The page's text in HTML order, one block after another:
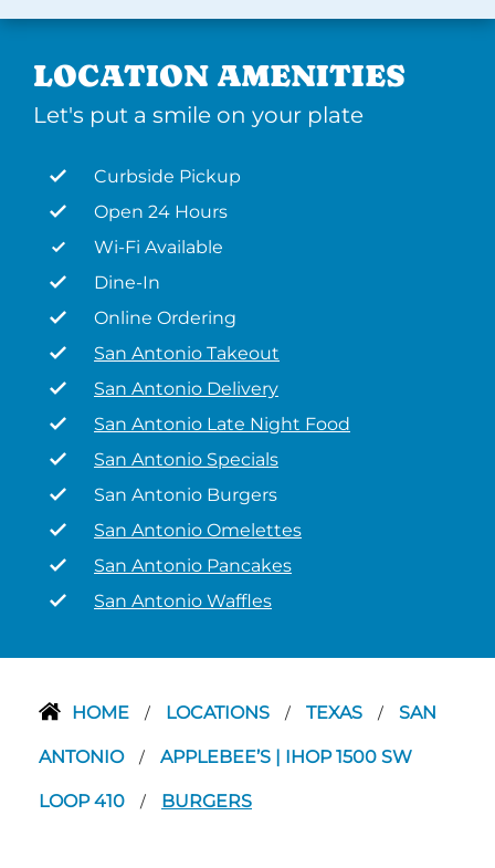
LOCATION AMENITIES
Let's put a smile on your plate
Curbside Pickup
Open 24 Hours
Wi-Fi Available
Dine-In
Online Ordering
San Antonio Takeout
San Antonio Delivery
San Antonio Late Night Food
San Antonio Specials
San Antonio Burgers
San Antonio Omelettes
San Antonio Pancakes
San Antonio Waffles
HOME / LOCATIONS / TEXAS / SAN
ANTONIO / APPLEBEE’S | IHOP 1500 SW
LOOP 410 / BURGERS